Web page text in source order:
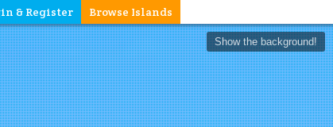
Browse Islands
& Register
Show the background!